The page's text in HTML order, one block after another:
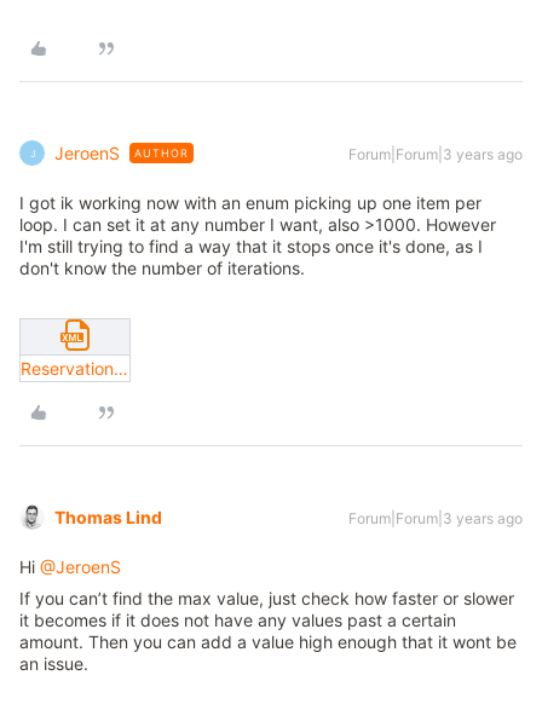
J JeroenS AUTHOR Forum|Forum|3 years ago
I got ik working now with an enum picking up one item per
loop. I can set it at any number I want, also >1000. However
I'm still trying to find a way that it stops once it's done, as I
don't know the number of iterations.
ReservationIds.xml
Thomas Lind Forum|Forum|3 years ago
Hi @JeroenS
If you can’t find the max value, just check how faster or slower
it becomes if it does not have any values past a certain
amount. Then you can add a value high enough that it wont be
an issue.